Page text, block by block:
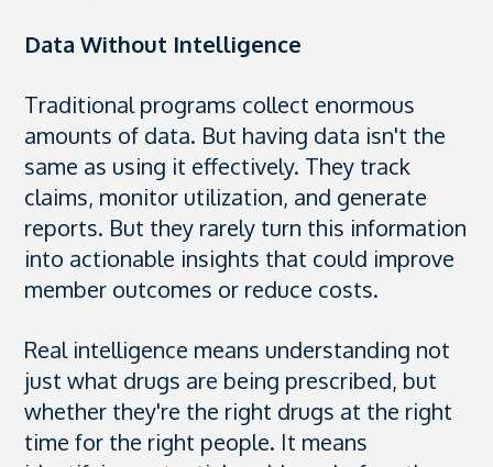
Data Without Intelligence
Traditional programs collect enormous
amounts of data. But having data isn't the
same as using it effectively. They track
claims, monitor utilization, and generate
reports. But they rarely turn this information
into actionable insights that could improve
member outcomes or reduce costs.
Real intelligence means understanding not
just what drugs are being prescribed, but
whether they're the right drugs at the right
time for the right people. It means